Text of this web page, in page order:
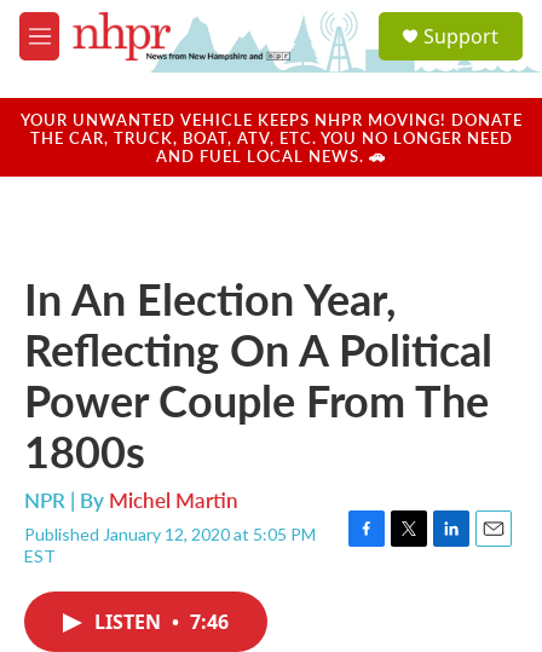
Skip to main content
M
e
u
a
u
Support
YOUR UNWANTED VEHICLE KEEPS NHPR MOVING! DONATE
THE CAR, TRUCK, BOAT, ATV, ETC. YOU NO LONGER NEED
AND FUEL LOCAL NEWS. 🚗
In An Election Year,
Reflecting On A Political
Power Couple From The
1800s
NPR | By Michel Martin
Published January 12, 2020 at 5:05 PM
EST
F
T
L
E
LISTEN • 7:46